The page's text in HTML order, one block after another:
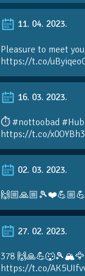
11. 04. 2023.
Pleasure to meet
https://t.co/
16. 03. 2023.
⏱️ #nottoobad
https://t.co/
02. 03. 2023.
27. 02. 2023.
378
https://t.co/